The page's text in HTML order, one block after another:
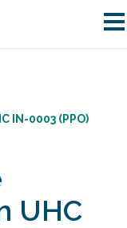
IN-0003 (PPO)
UHC